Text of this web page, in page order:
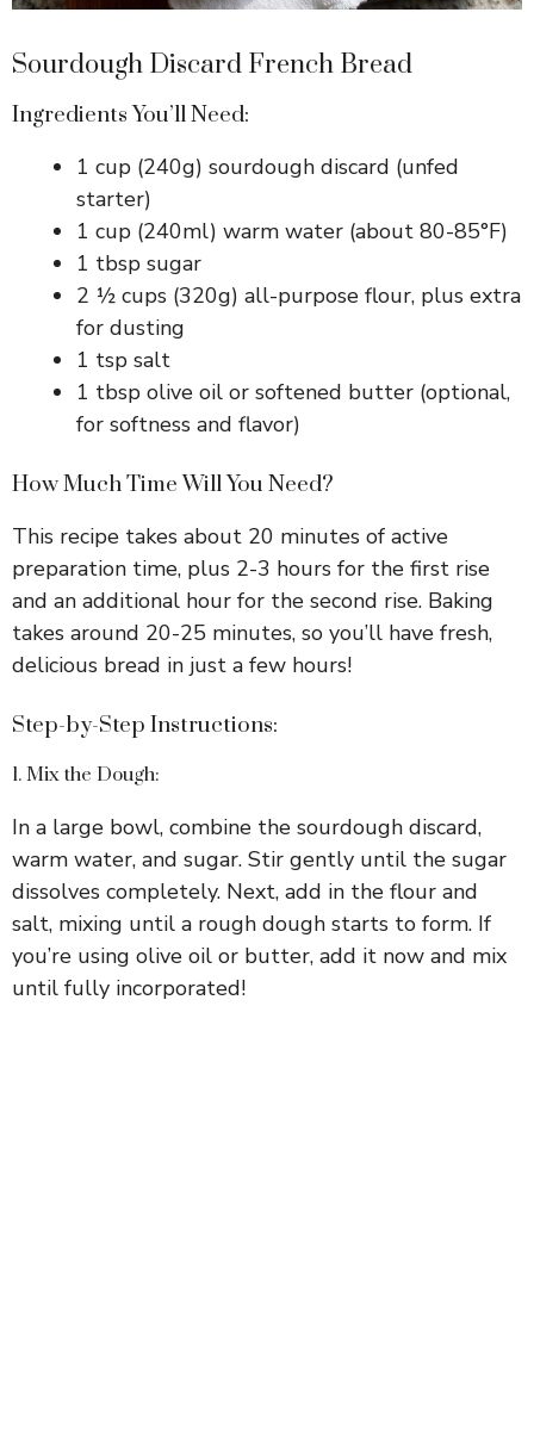
Sourdough Discard French Bread
Ingredients You’ll Need:
1 cup (240g) sourdough discard (unfed
starter)
1 cup (240ml) warm water (about 80-85°F)
1 tbsp sugar
2 ½ cups (320g) all-purpose flour, plus extra
for dusting
1 tsp salt
1 tbsp olive oil or softened butter (optional,
for softness and flavor)
How Much Time Will You Need?
This recipe takes about 20 minutes of active
preparation time, plus 2-3 hours for the first rise
and an additional hour for the second rise. Baking
takes around 20-25 minutes, so you’ll have fresh,
delicious bread in just a few hours!
Step-by-Step Instructions:
1. Mix the Dough:
In a large bowl, combine the sourdough discard,
warm water, and sugar. Stir gently until the sugar
dissolves completely. Next, add in the flour and
salt, mixing until a rough dough starts to form. If
you’re using olive oil or butter, add it now and mix
until fully incorporated!